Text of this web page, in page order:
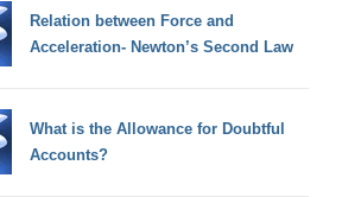
Relation between Force and
Acceleration- Newton’s Second Law
What is the Allowance for Doubtful
Accounts?